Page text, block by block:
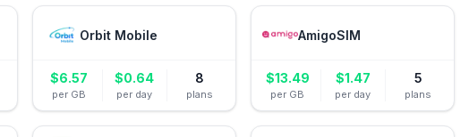
Orbit Mobile
$6.57
per GB
$0.64
per day
8
plans
AmigoSIM
$13.49
per GB
$1.47
per day
5
plans